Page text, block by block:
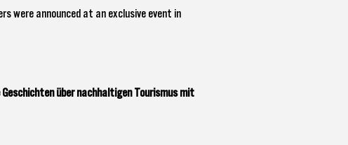
were announced at an exclusive event in
über nachhaltigen Tourismus mit